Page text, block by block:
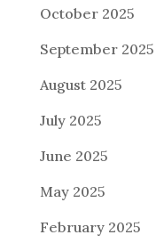
October 2025
September 2025
August 2025
July 2025
June 2025
May 2025
February 2025